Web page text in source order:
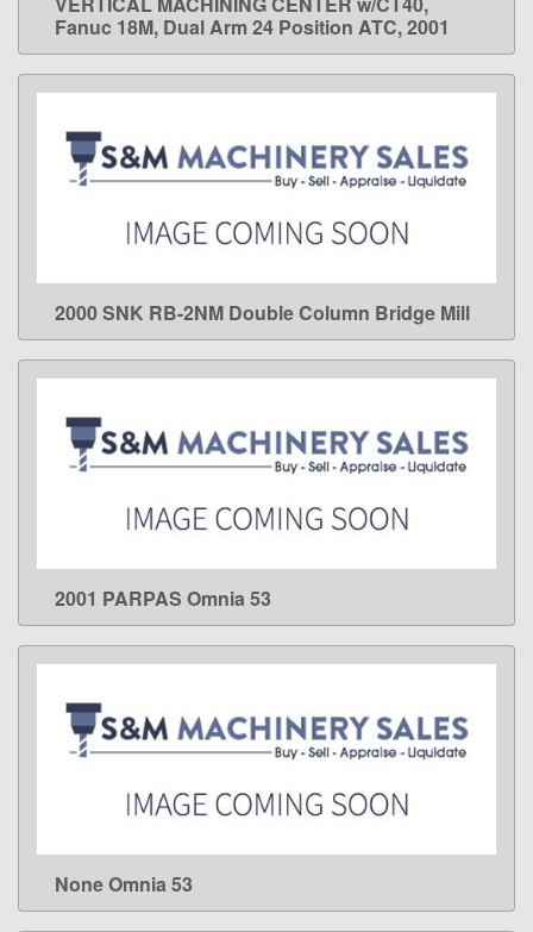
Fanuc 18M, Dual Arm 24 Position ATC, 2001
LEARN MORE
2000 SNK RB-2NM Double Column Bridge Mill
LEARN MORE
2001 PARPAS Omnia 53
None Omnia 53